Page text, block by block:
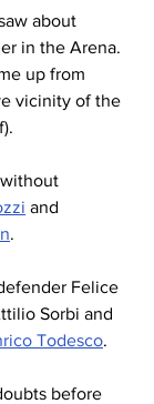
about
in the Arena.
up from
vicinity of the
and
.
Felice
Sorbi and
Todesco.
before